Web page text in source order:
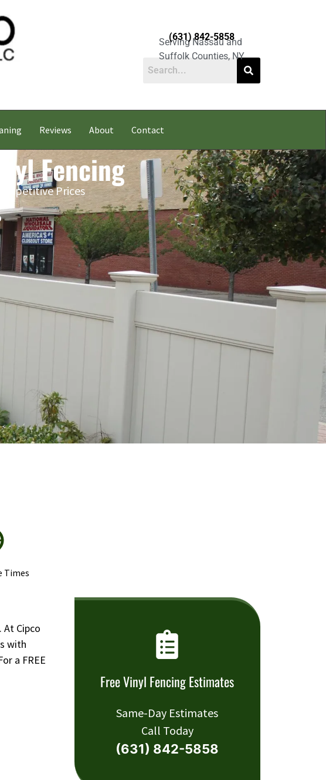
Serving Nassau and
Suffolk Counties, NY
(631) 842-5858
Reviews About Contact
Fencing
Prices
Times
At Cipco
with
a FREE
Free Vinyl Fencing Estimates
Same-Day Estimates
Call Today
(631) 842-5858